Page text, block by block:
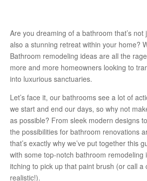
Are you dreaming of a bathroom that’s not
also a stunning retreat within your home?
Bathroom remodeling ideas are all the
more and more homeowners looking to
into luxurious sanctuaries.
Let’s face it, our bathrooms see a lot of
we start and end our days, so why not
as possible? From sleek modern designs
the possibilities for bathroom renovations
that’s exactly why we’ve put together this
with some top-notch bathroom remodeling
itching to pick up that paint brush (or call a
realistic!).